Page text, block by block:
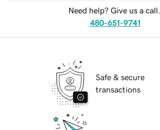
Need help? Give us a call.
480-651-9741
Safe & secure
transactions